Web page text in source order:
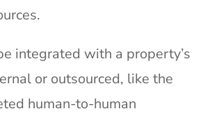
integrated with a property’s
or outsourced, like the
human-to-human